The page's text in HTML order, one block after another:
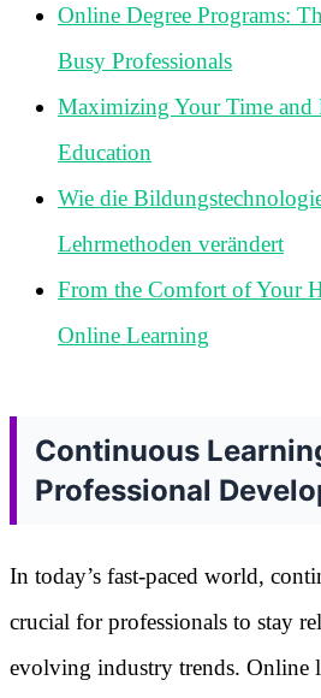
Online Degree Programs:
Busy Professionals
Maximizing Your Time
Education
Wie die
Lehrmethoden verändert
From the Comfort of Your
Online Learning
Continuous
Professional
In today’s fast-paced world,
crucial for professionals to stay
evolving industry trends. Online